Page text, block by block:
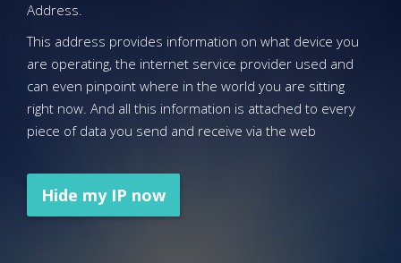
Address.
This address provides information on what device you
are operating, the internet service provider used and
can even pinpoint where in the world you are sitting
right now. And all this information is attached to every
piece of data you send and receive via the web
Hide my IP now